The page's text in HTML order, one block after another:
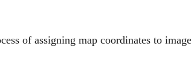
of assigning map coordinates to